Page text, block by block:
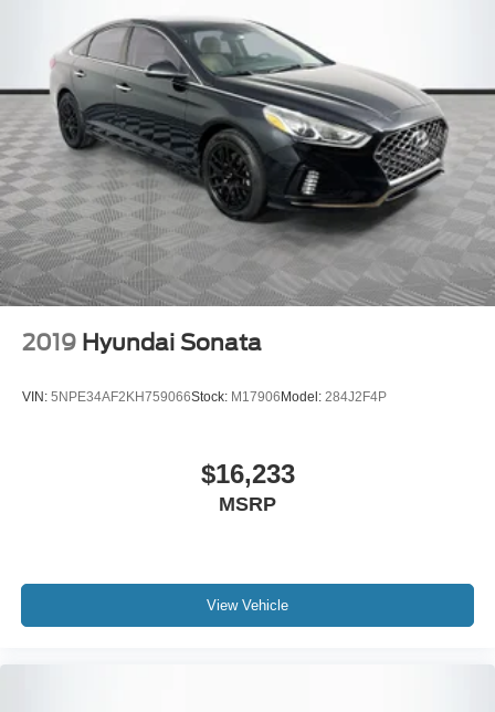
2019 Hyundai Sonata
VIN: 5NPE34AF2KH759066Stock: M17906 Model: 284J2F4P
$16,233
MSRP
View Vehicle